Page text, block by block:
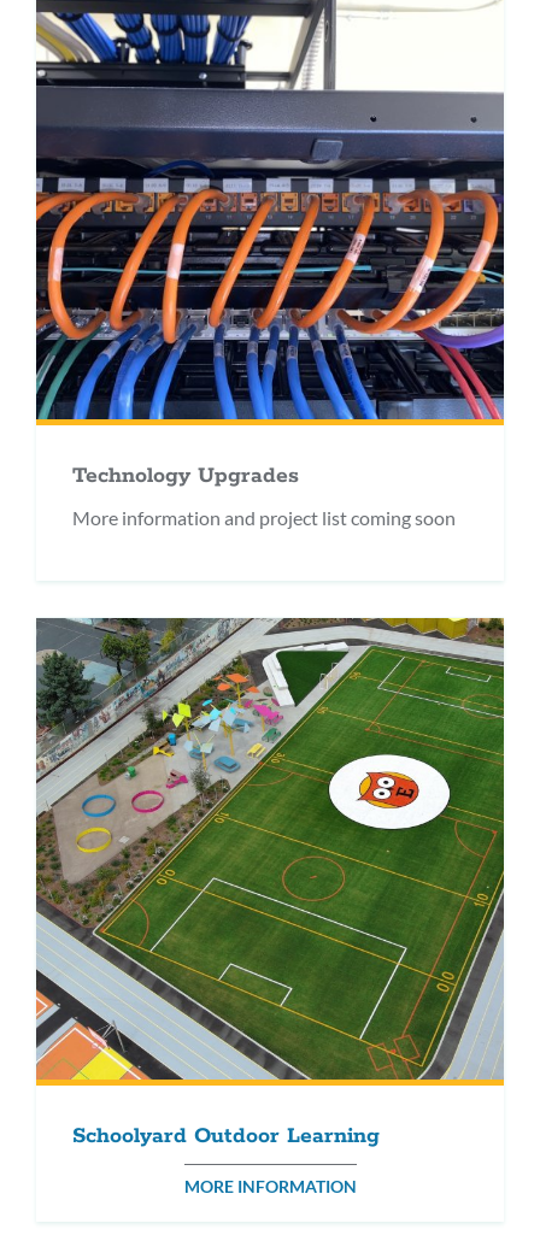
Technology Upgrades
More information and project list coming soon
Schoolyard Outdoor Learning
MORE INFORMATION